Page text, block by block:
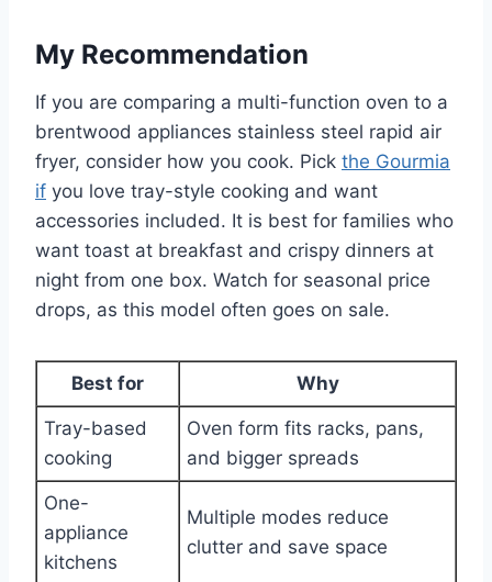
My Recommendation
If you are comparing a multi-function oven to a
brentwood appliances stainless steel rapid air
fryer, consider how you cook. Pick the Gourmia
if you love tray-style cooking and want
accessories included. It is best for families who
want toast at breakfast and crispy dinners at
night from one box. Watch for seasonal price
drops, as this model often goes on sale.
Best for Why
Tray-based
cooking
Oven form fits racks, pans,
and bigger spreads
One-
appliance
kitchens
Multiple modes reduce
clutter and save space